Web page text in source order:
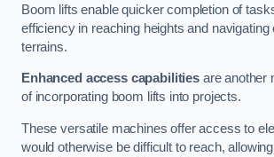
Boom lifts enable quicker completion of
efficiency in reaching heights and navigating
terrains.
Enhanced access capabilitiesare another
of incorporating boom lifts into projects.
These versatile machines offer access to
would otherwise be difficult to reach,